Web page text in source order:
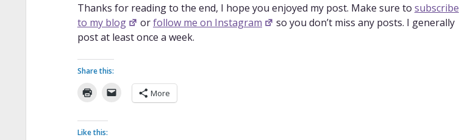
Thanks for reading to the end, I hope you enjoyed my post. Make sure to subscribe
to my blog
orfollow me on Instagram
so you don’t miss any posts. I generally
post at least once a week.
Share this:
More
Like this: